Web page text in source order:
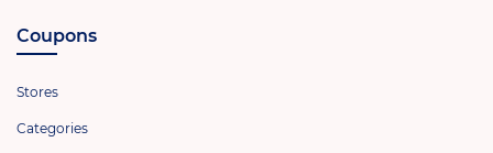
Coupons
Stores
Categories